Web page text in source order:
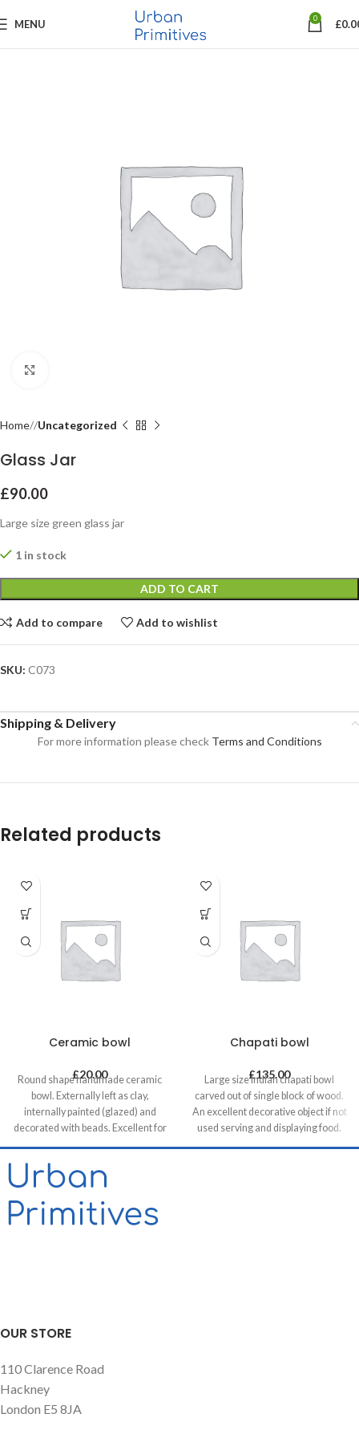
MENU 0 £
Home Uncategorized
Glass Jar
£90.00
Large size green glass jar
1 in stock
ADD TO CART
Add to compare Add to wishlist
SKU: C073
Shipping & Delivery
For more information please check Terms and Conditions
Related products
Ceramic bowl
£20.00
Round shape handmade ceramic
bowl. Externally left as clay,
internally painted (glazed) and
decorated with beads. Excellent for
serving snacks, mezes and tapas.
Chapati bowl
£135.00
Large size Indian chapati bowl
carved out of single block of wood.
An excellent decorative object if not
used serving and displaying food.
OUR STORE
110 Clarence Road
Hackney
London E5 8JA